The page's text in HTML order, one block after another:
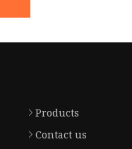
Products
Contact us